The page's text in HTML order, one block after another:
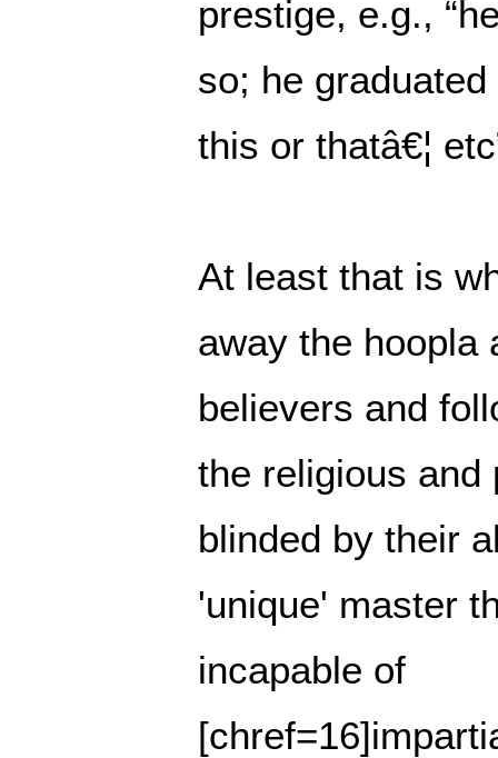
prestige, e.g.,
so; he
this or thatâ€¦
At least that is
away the hoopla
believers and
the religious and
blinded by their
'unique' master
incapable of